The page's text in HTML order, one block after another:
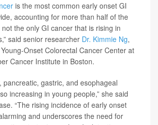
is the most common early onset GI
accounting for more than half of the
the only GI cancer that is rising in
said senior researcher Dr. Kimmie Ng,
Onset Colorectal Cancer Center at
Cancer Institute in Boston.
pancreatic, gastric, and esophageal
increasing in young people,” she said
“The rising incidence of early onset
and underscores the need for